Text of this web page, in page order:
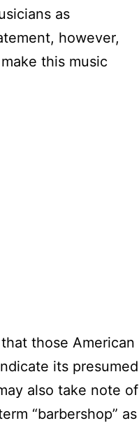
as
however,
this music
those American
its presumed
also take note of
“barbershop” as